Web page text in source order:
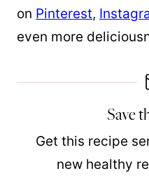
on Pinterest,
even more
Save
Get this recipe
new healthy